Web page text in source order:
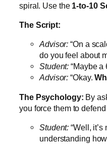
spiral. Use the 1-to-10
The Script:
Advisor: “On a
do you feel about
Student: “Maybe a
Advisor: “Okay.
The Psychology: By
you force them to
Student: “Well,
understanding